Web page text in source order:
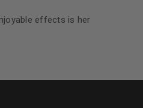
effects is her